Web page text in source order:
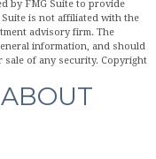
by FMG Suite to provide
is not affiliated with the
advisory firm. The
information, and should
of any security. Copyright